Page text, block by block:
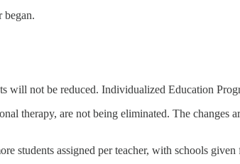
began.
will not be reduced. Individualized Education
therapy, are not being eliminated. The
students assigned per teacher, with schools